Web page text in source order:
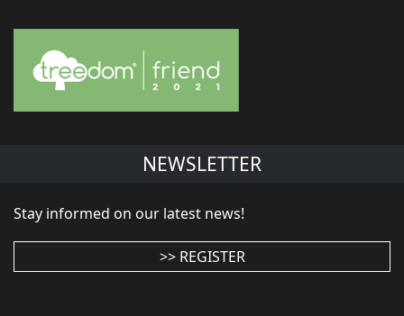
NEWSLETTER
Stay informed on our latest news!
>> REGISTER